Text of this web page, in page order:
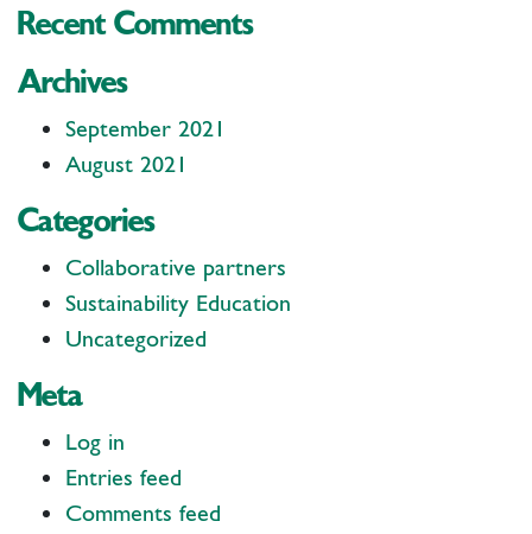
Recent Comments
Archives
September 2021
August 2021
Categories
Collaborative partners
Sustainability Education
Uncategorized
Meta
Log in
Entries feed
Comments feed